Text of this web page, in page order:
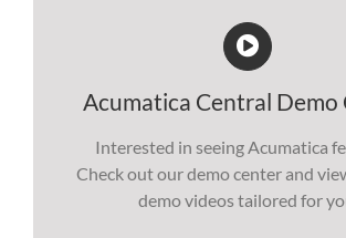
Acumatica Central Demo
Interested in seeing Acumatica
Check out our demo center and
demo videos tailored for